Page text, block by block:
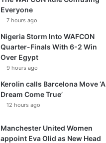
Everyone
7 hours ago
Nigeria Storm Into WAFCON
Quarter-Finals With 6-2 Win
Over Egypt
9 hours ago
Kerolin calls Barcelona Move ‘A
Dream Come True’
12 hours ago
Manchester United Women
appoint Eva Olid as New Head